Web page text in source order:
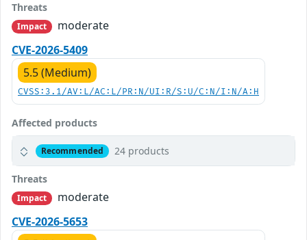
Threats
Impact
moderate
CVE-2026-5409
5.5 (Medium)
CVSS:3.1/AV:L/AC:L/PR:N/UI:R/S:U/C:N/I:N/A:H
Affected products
Recommended 24 products
Threats
Impact
moderate
CVE-2026-5653